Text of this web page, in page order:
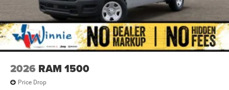
2026 RAM 1500
Price Drop